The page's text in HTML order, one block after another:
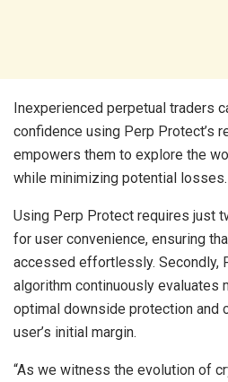
Inexperienced perpetual traders
confidence using Perp Protect’s
empowers them to explore the
while minimizing potential losses.
Using Perp Protect requires just
for user convenience, ensuring
accessed effortlessly. Secondly,
algorithm continuously evaluates
optimal downside protection and
user’s initial margin.
“As we witness the evolution of